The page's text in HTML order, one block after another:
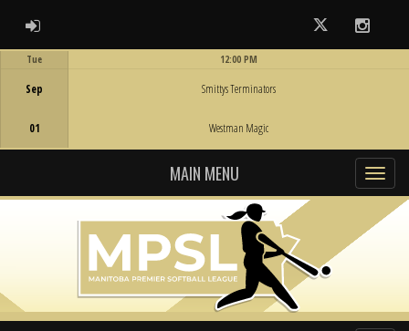
ADMIN LOGIN Twitter
Tue
Sep
01
12:00 PM
Smittys Terminators
Westman Magic
MAIN MENU